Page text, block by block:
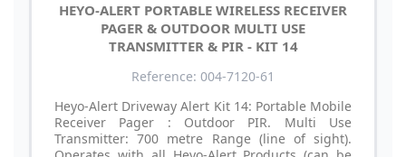
HEYO-ALERT PORTABLE WIRELESS RECEIVER
PAGER & OUTDOOR MULTI USE
TRANSMITTER & PIR - KIT 14
Reference: 004-7120-61
Heyo-Alert Driveway Alert Kit 14: Portable Mobile
Receiver Pager : Outdoor PIR. Multi Use
Transmitter: 700 metre Range (line of sight).